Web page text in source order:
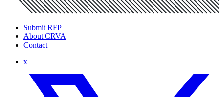
Submit RFP
About CRVA
Contact
x